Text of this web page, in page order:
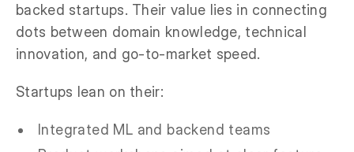
backed startups. Their value lies in connecting
dots between domain knowledge, technical
innovation, and go-to-market speed.
Startups lean on their:
Integrated ML and backend teams